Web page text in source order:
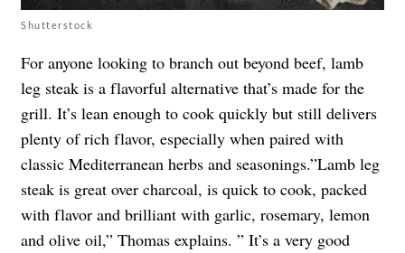
Shutterstock
For anyone looking to branch out beyond beef, lamb
leg steak is a flavorful alternative that’s made for the
grill. It’s lean enough to cook quickly but still delivers
plenty of rich flavor, especially when paired with
classic Mediterranean herbs and seasonings.”Lamb leg
steak is great over charcoal, is quick to cook, packed
with flavor and brilliant with garlic, rosemary, lemon
and olive oil,” Thomas explains. ” It’s a very good